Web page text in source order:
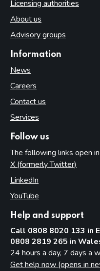
Licensing authorities
About us
Advisory groups
Information
News
Careers
Contact us
Services
Follow us
The following links open
X (formerly Twitter)
LinkedIn
YouTube
Help and support
Call 0808 8020 133 in
0808 2819 265 in
24 hours a day, 7 days a
Get help now (opens in